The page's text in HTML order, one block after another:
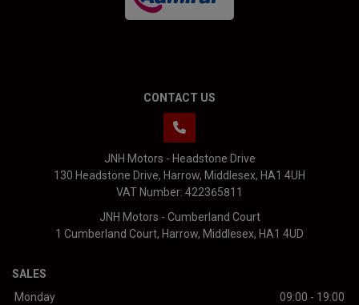
CONTACT US
JNH Motors - Headstone Drive
130 Headstone Drive Harrow Middlesex HA1 4UH
VAT Number: 422365811
JNH Motors - Cumberland Court
1 Cumberland Court Harrow Middlesex HA1 4UD
SALES
Monday
09:00 - 19:00